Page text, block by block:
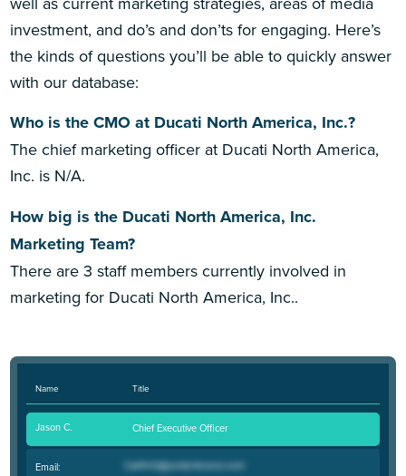
investment, and do’s and don’ts for engaging. Here’s
the kinds of questions you’ll be able to quickly answer
with our database:
Who is the CMO at Ducati North America, Inc.?
The chief marketing officer at Ducati North America,
Inc. is N/A.
How big is the Ducati North America, Inc.
Marketing Team?
There are 3 staff members currently involved in
marketing for Ducati North America, Inc..
Name Title
Jason C. Chief Executive Officer
Email: